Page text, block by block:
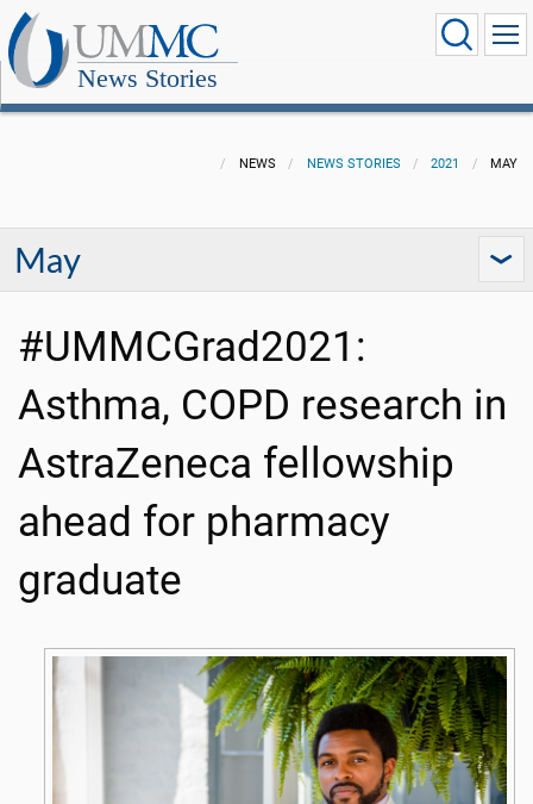
News Stories
NEWS NEWS STORIES 2021 MAY
May
#UMMCGrad2021:
Asthma, COPD research in
AstraZeneca fellowship
ahead for pharmacy
graduate